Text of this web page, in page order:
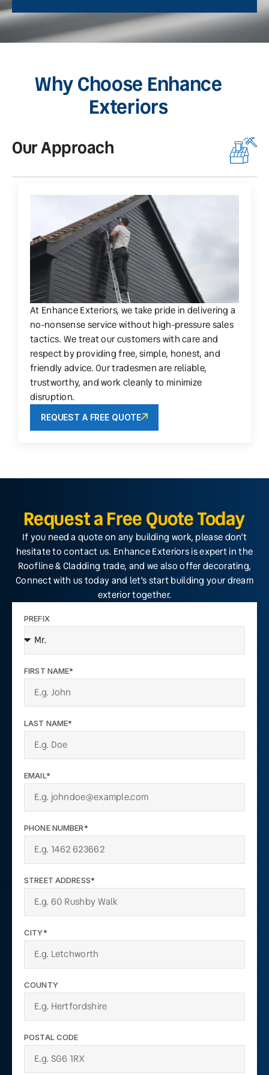
Why Choose Enhance
Exteriors
Our Approach
At Enhance Exteriors, we take pride in delivering a
no-nonsense service without high-pressure sales
tactics. We treat our customers with care and
respect by providing free, simple, honest, and
friendly advice. Our tradesmen are reliable,
trustworthy, and work cleanly to minimize
disruption.
REQUEST A FREE QUOTE
Request a Free Quote Today
If you need a quote on any building work, please don’t
hesitate to contact us. Enhance Exteriors is expert in the
Roofline & Cladding trade, and we also offer decorating,
Connect with us today and let’s start building your dream
exterior together.
PREFIX
FIRST NAME*
LAST NAME*
EMAIL*
PHONE NUMBER*
STREET ADDRESS*
CITY*
COUNTY
POSTAL CODE